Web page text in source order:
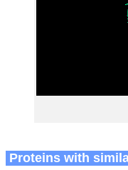
Proteins with